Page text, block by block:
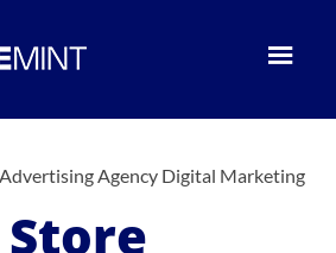
Agency Digital Marketing